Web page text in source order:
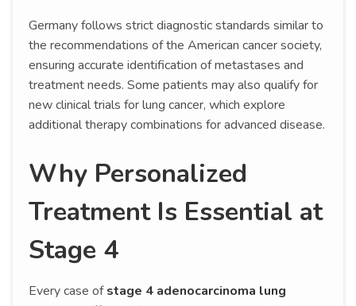
Germany follows strict diagnostic standards similar to
the recommendations of the American cancer society,
ensuring accurate identification of metastases and
treatment needs. Some patients may also qualify for
new clinical trials for lung cancer, which explore
additional therapy combinations for advanced disease.
Why Personalized
Treatment Is Essential at
Stage 4
Every case ofstage 4 adenocarcinoma lung